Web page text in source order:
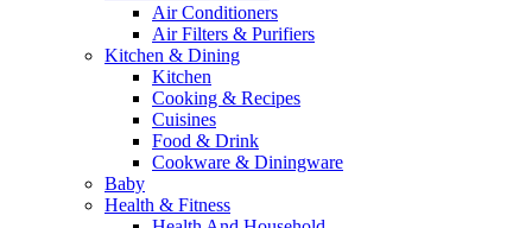
Air Conditioners
Air Filters & Purifiers
Kitchen & Dining
Kitchen
Cooking & Recipes
Cuisines
Food & Drink
Cookware & Diningware
Baby
Health & Fitness